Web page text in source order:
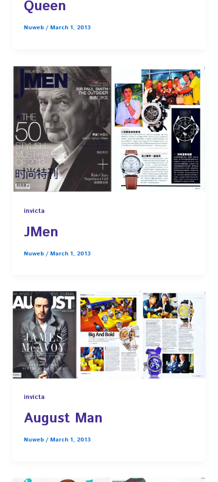
Queen
Nuweb / March 1, 2013
invicta
JMen
Nuweb / March 1, 2013
invicta
August Man
Nuweb / March 1, 2013